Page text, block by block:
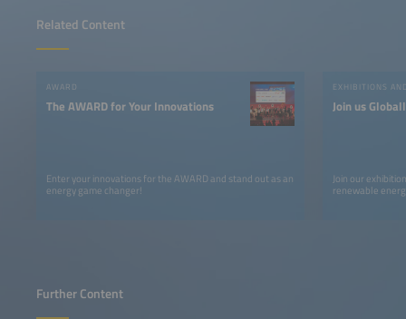
Related Content
AWARD
The AWARD for Your Innovations
Enter your innovations for the AWARD and stand out as an
energy game changer!
EXHIBITIONS
Join us
Join our
renewable
Further Content